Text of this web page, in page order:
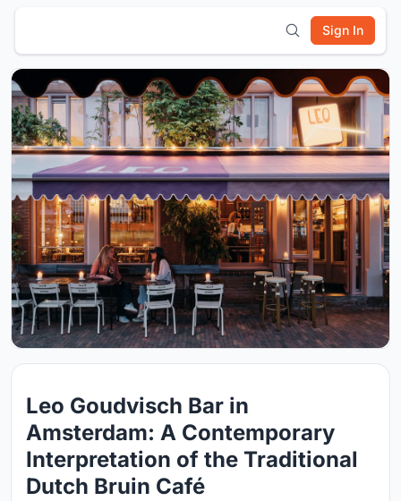
Sign In
Leo Goudvisch Bar in
Amsterdam: A Contemporary
Interpretation of the Traditional
Dutch Bruin Café